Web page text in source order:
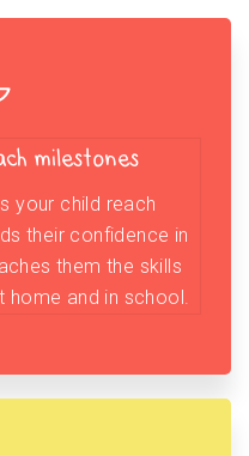
milestones
your child reach
their confidence in
them the skills
home and in school.